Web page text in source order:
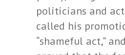
politicians and
called his
“shameful act,”